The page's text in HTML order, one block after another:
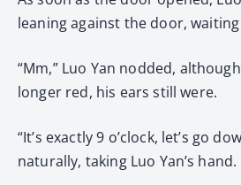
leaning against the door,
“Mm,” Luo Yan nodded,
longer red, his ears still were.
“It’s exactly 9 o’clock, let’s go
naturally, taking Luo Yan’s hand.